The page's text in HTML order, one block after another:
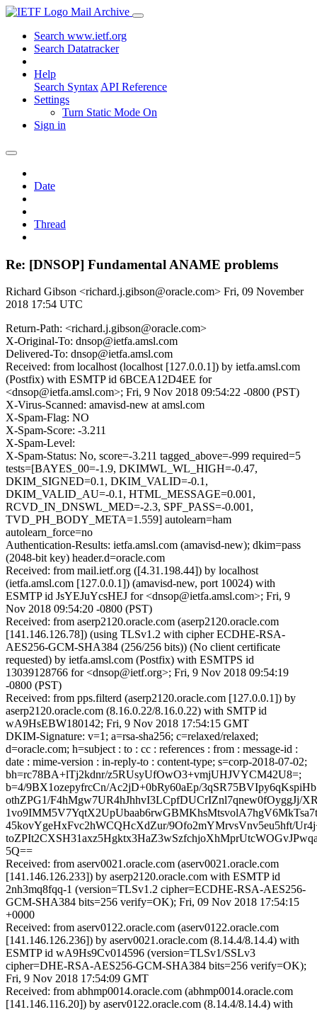
Mail Archive
Search www.ietf.org
Search Datatracker
Help
Search Syntax API Reference
Settings
Turn Static Mode On
Sign in
Date
Thread
Re: [DNSOP] Fundamental ANAME problems
Richard Gibson <richard.j.gibson@oracle.com> Fri, 09 November
2018 17:54 UTC
Return-Path: <richard.j.gibson@oracle.com>
X-Original-To: dnsop@ietfa.amsl.com
Delivered-To: dnsop@ietfa.amsl.com
Received: from localhost (localhost [127.0.0.1]) by ietfa.amsl.com
(Postfix) with ESMTP id 6BCEA12D4EE for
<dnsop@ietfa.amsl.com>; Fri, 9 Nov 2018 09:54:22 -0800 (PST)
X-Virus-Scanned: amavisd-new at amsl.com
X-Spam-Flag: NO
X-Spam-Score: -3.211
X-Spam-Level:
X-Spam-Status: No, score=-3.211 tagged_above=-999 required=5
tests=[BAYES_00=-1.9, DKIMWL_WL_HIGH=-0.47,
DKIM_SIGNED=0.1, DKIM_VALID=-0.1,
DKIM_VALID_AU=-0.1, HTML_MESSAGE=0.001,
RCVD_IN_DNSWL_MED=-2.3, SPF_PASS=-0.001,
TVD_PH_BODY_META=1.559] autolearn=ham
autolearn_force=no
Authentication-Results: ietfa.amsl.com (amavisd-new); dkim=pass
(2048-bit key) header.d=oracle.com
Received: from mail.ietf.org ([4.31.198.44]) by localhost
(ietfa.amsl.com [127.0.0.1]) (amavisd-new, port 10024) with
ESMTP id JsYEJuYcsHEJ for <dnsop@ietfa.amsl.com>; Fri, 9
Nov 2018 09:54:20 -0800 (PST)
Received: from aserp2120.oracle.com (aserp2120.oracle.com
[141.146.126.78]) (using TLSv1.2 with cipher ECDHE-RSA-
AES256-GCM-SHA384 (256/256 bits)) (No client certificate
requested) by ietfa.amsl.com (Postfix) with ESMTPS id
13039128766 for <dnsop@ietf.org>; Fri, 9 Nov 2018 09:54:19
-0800 (PST)
Received: from pps.filterd (aserp2120.oracle.com [127.0.0.1]) by
aserp2120.oracle.com (8.16.0.22/8.16.0.22) with SMTP id
wA9HsEBW180142; Fri, 9 Nov 2018 17:54:15 GMT
DKIM-Signature: v=1; a=rsa-sha256; c=relaxed/relaxed;
d=oracle.com; h=subject : to : cc : references : from : message-id :
date : mime-version : in-reply-to : content-type; s=corp-2018-07-02;
bh=rc78BA+lTj2kdnr/z5RUsyUfOwO3+vmjUHJVYCM42U8=;
b=4/9BX1ozepyfrcCn/Ac2jD+0bRy60aEp/
othZPG1/F4hMgw7UR4hJhhvI3LCpfDUCrIZnl7qnew0fOyggJj/
45kovYgeHxFvc2hWCQHcXdZur/9Ofo2mYMrvsVnv5eu5hft/
5Q==
Received: from aserv0021.oracle.com (aserv0021.oracle.com
[141.146.126.233]) by aserp2120.oracle.com with ESMTP id
2nh3mq8fqq-1 (version=TLSv1.2 cipher=ECDHE-RSA-AES256-
GCM-SHA384 bits=256 verify=OK); Fri, 09 Nov 2018 17:54:15
+0000
Received: from aserv0122.oracle.com (aserv0122.oracle.com
[141.146.126.236]) by aserv0021.oracle.com (8.14.4/8.14.4) with
ESMTP id wA9Hs9Cv014596 (version=TLSv1/SSLv3
cipher=DHE-RSA-AES256-GCM-SHA384 bits=256 verify=OK);
Fri, 9 Nov 2018 17:54:09 GMT
Received: from abhmp0014.oracle.com (abhmp0014.oracle.com
[141.146.116.20]) by aserv0122.oracle.com (8.14.4/8.14.4) with